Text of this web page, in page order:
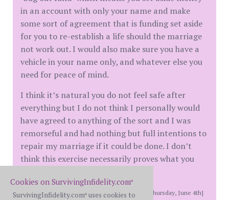
in an account with only your name and make
some sort of agreement that is funding set aside
for you to re-establish a life should the marriage
not work out. I would also make sure you have a
vehicle in your name only, and whatever else you
need for peace of mind.
I think it’s natural you do not feel safe after
everything but I do not think I personally would
have agreed to anything of the sort and I was
remorseful and had nothing but full intentions to
repair my marriage if it could be done. I don’t
think this exercise necessarily proves what you
[This message edited by hikingout at 5:44 PM, Thursday, June 4th]
Cookies on SurvivingInfidelity.com®
SurvivingInfidelity.com® uses cookies to